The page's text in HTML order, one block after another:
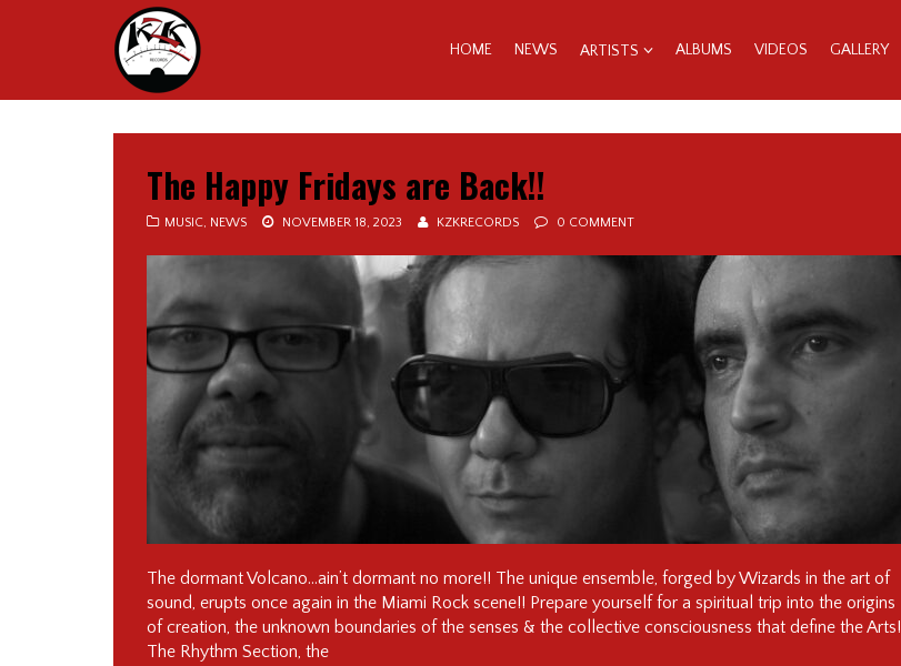
HOME NEWS ARTISTS ALBUMS VIDEOS GALLERY
The Happy Fridays are Back!!
MUSIC, NEWS NOVEMBER 18, 2023 KZKRECORDS 0 COMMENT
The dormant Volcano…ain’t dormant no more!! The unique ensemble, forged by Wizards in the art of
sound, erupts once again in the Miami Rock scene!! Prepare yourself for a spiritual trip into the origins
of creation, the unknown boundaries of the senses & the collective consciousness that define the Arts!
The Rhythm Section, the